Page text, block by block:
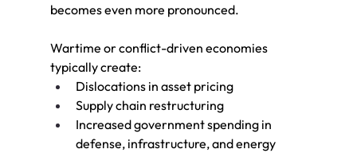
becomes even more pronounced.
Wartime or conflict-driven economies
typically create:
Dislocations in asset pricing
Supply chain restructuring
Increased government spending in
defense, infrastructure, and energy